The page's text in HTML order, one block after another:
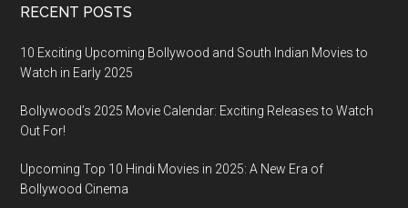
RECENT POSTS
10 Exciting Upcoming Bollywood and South Indian Movies to
Watch in Early 2025
Bollywood’s 2025 Movie Calendar: Exciting Releases to Watch
Out For!
Upcoming Top 10 Hindi Movies in 2025: A New Era of
Bollywood Cinema